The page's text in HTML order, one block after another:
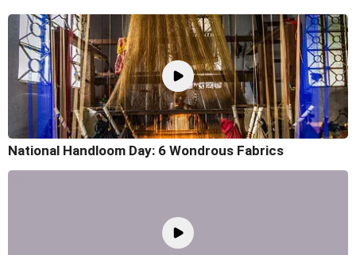
National Handloom Day: 6 Wondrous Fabrics